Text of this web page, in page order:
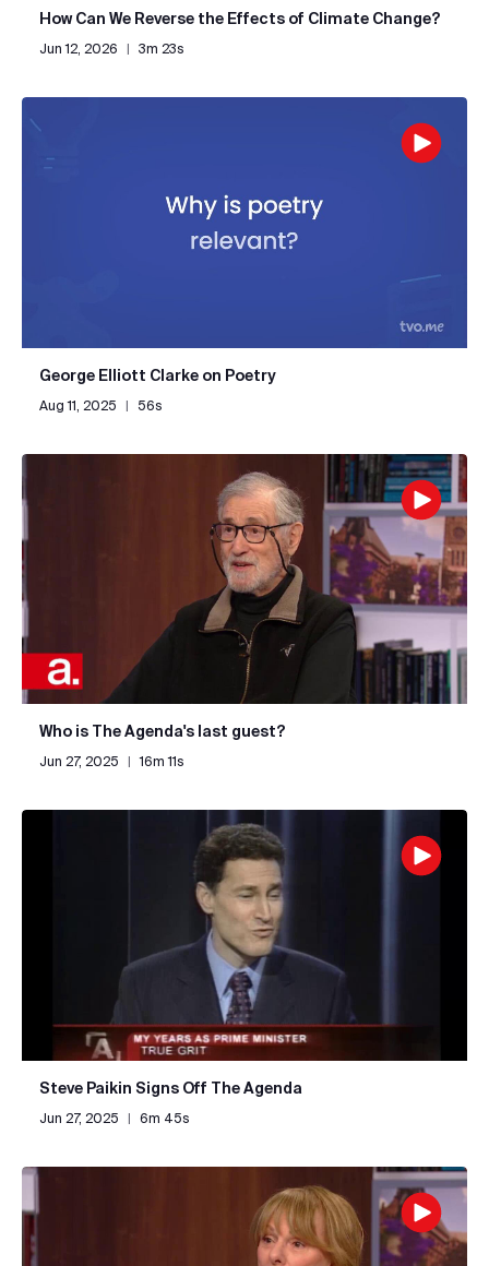
How Can We Reverse the Effects of Climate Change?
Jun 12, 2026 3m 23s
George Elliott Clarke on Poetry
Aug 11, 2025 | 56s
Who is The Agenda's last guest?
Jun 27, 2025 16m 11s
Steve Paikin Signs Off The Agenda
Jun 27, 2025 | 6m 45s